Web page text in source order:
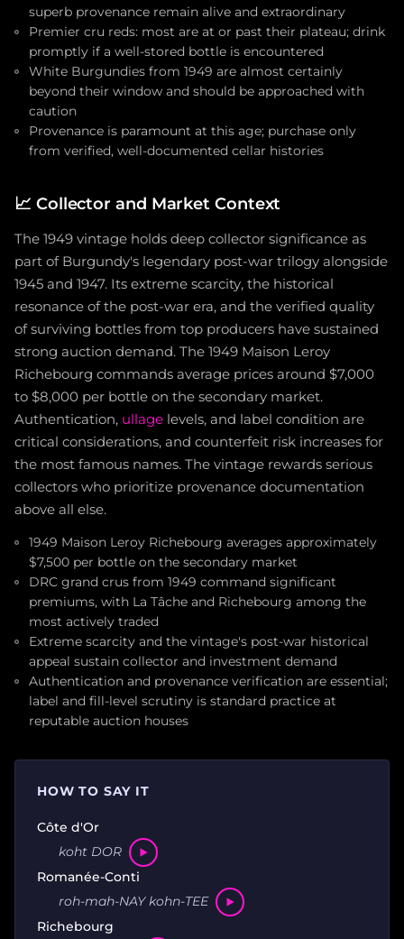
superb provenance remain alive and extraordinary
Premier cru reds: most are at or past their plateau; drink
promptly if a well-stored bottle is encountered
White Burgundies from 1949 are almost certainly
beyond their window and should be approached with
caution
Provenance is paramount at this age; purchase only
from verified, well-documented cellar histories
📈 Collector and Market Context
The 1949 vintage holds deep collector significance as
part of Burgundy's legendary post-war trilogy alongside
1945 and 1947. Its extreme scarcity, the historical
resonance of the post-war era, and the verified quality
of surviving bottles from top producers have sustained
strong auction demand. The 1949 Maison Leroy
Richebourg commands average prices around $7,000
to $8,000 per bottle on the secondary market.
Authentication, ullage levels, and label condition are
critical considerations, and counterfeit risk increases for
the most famous names. The vintage rewards serious
collectors who prioritize provenance documentation
above all else.
1949 Maison Leroy Richebourg averages approximately
$7,500 per bottle on the secondary market
DRC grand crus from 1949 command significant
premiums, with La Tâche and Richebourg among the
most actively traded
Extreme scarcity and the vintage's post-war historical
appeal sustain collector and investment demand
Authentication and provenance verification are essential;
label and fill-level scrutiny is standard practice at
reputable auction houses
HOW TO SAY IT
Côte d'Or
koht DOR
Romanée-Conti
roh-mah-NAY kohn-TEE
Richebourg